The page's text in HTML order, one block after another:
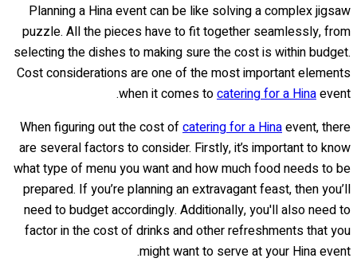
Planning a Hina event can be like solving a complex jigsaw
puzzle. All the pieces have to fit together seamlessly, from
selecting the dishes to making sure the cost is within budget.
Cost considerations are one of the most important elements
when it comes tocatering for a Hinaevent.
When figuring out the cost ofcatering for a Hinaevent, there
are several factors to consider. Firstly, it’s important to know
what type of menu you want and how much food needs to be
prepared. If you’re planning an extravagant feast, then you’ll
need to budget accordingly. Additionally, you'll also need to
factor in the cost of drinks and other refreshments that you
might want to serve at your Hina event.